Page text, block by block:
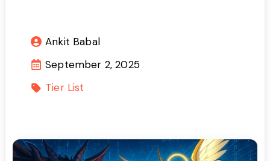
Ankit Babal
September 2, 2025
Tier List